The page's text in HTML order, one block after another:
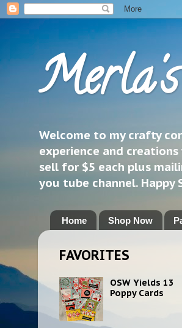
Welcome to my crafty
experience and
sell for $5 each plus
you tube channel. Happy
Home Shop Now
FAVORITES
OSW Yields 13
Poppy Cards